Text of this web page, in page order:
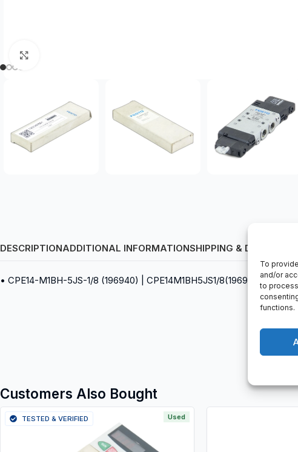
To
and/or
to
functions.
DESCRIPTIONADDITIONAL INFORMATIONSHIPPING & DELIVERY
• CPE14-M1BH-5JS-1/8 (196940) | CPE14M1BH5JS1/8(196940) •
Customers Also Bought
Used
TESTED & VERIFIED